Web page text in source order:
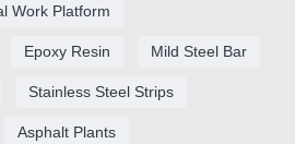
Work Platform
Epoxy Resin Mild Steel Bar
Stainless Steel Strips
Asphalt Plants